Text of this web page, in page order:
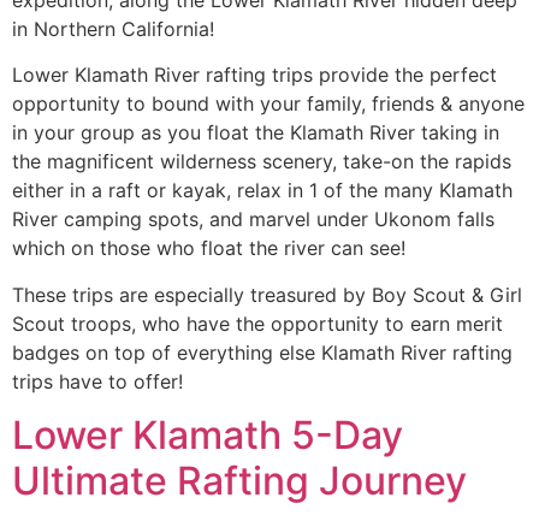
in Northern California!
Lower Klamath River rafting trips provide the perfect
opportunity to bound with your family, friends & anyone
in your group as you float the Klamath River taking in
the magnificent wilderness scenery, take-on the rapids
either in a raft or kayak, relax in 1 of the many Klamath
River camping spots, and marvel under Ukonom falls
which on those who float the river can see!
These trips are especially treasured by Boy Scout & Girl
Scout troops, who have the opportunity to earn merit
badges on top of everything else Klamath River rafting
trips have to offer!
Lower Klamath 5-Day
Ultimate Rafting Journey